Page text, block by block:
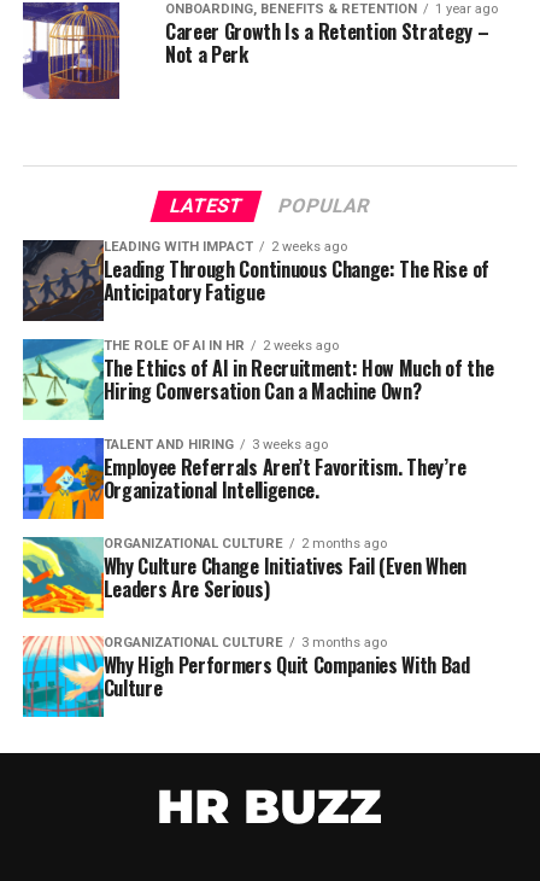
ONBOARDING, BENEFITS & RETENTION 1 year ago
Career Growth Is a Retention Strategy –
Not a Perk
LATEST POPULAR
LEADING WITH IMPACT 2 weeks ago
Leading Through Continuous Change: The Rise of
Anticipatory Fatigue
THE ROLE OF AI IN HR 2 weeks ago
The Ethics of AI in Recruitment: How Much of the
Hiring Conversation Can a Machine Own?
TALENT AND HIRING 3 weeks ago
Employee Referrals Aren’t Favoritism. They’re
Organizational Intelligence.
ORGANIZATIONAL CULTURE 2 months ago
Why Culture Change Initiatives Fail (Even When
Leaders Are Serious)
ORGANIZATIONAL CULTURE 3 months ago
Why High Performers Quit Companies With Bad
Culture